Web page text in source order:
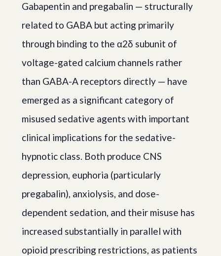
Gabapentin and pregabalin — structurally
related to GABA but acting primarily
through binding to the α2δ subunit of
voltage-gated calcium channels rather
than GABA-A receptors directly — have
emerged as a significant category of
misused sedative agents with important
clinical implications for the sedative-
hypnotic class. Both produce CNS
depression, euphoria (particularly
pregabalin), anxiolysis, and dose-
dependent sedation, and their misuse has
increased substantially in parallel with
opioid prescribing restrictions, as patients